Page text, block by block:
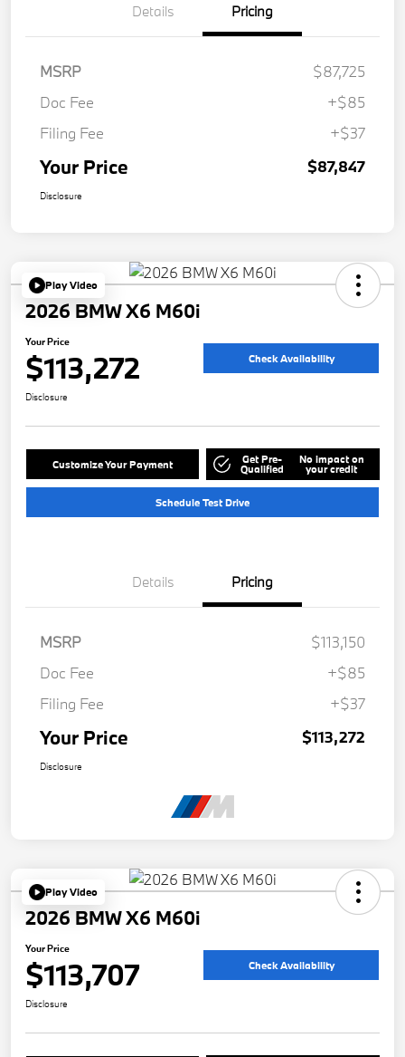
Details Pricing
MSRP
$87,725
Doc Fee
+$85
Filing Fee
+$37
Your Price $87,847
Disclosure
Play Video
2026 BMW X6 M60i
Your Price
$113,272 Check Availability
Disclosure
Customize Your Payment Get Pre-
Qualified
No impact on
your credit
Schedule Test Drive
Details Pricing
MSRP
$113,150
Doc Fee
+$85
Filing Fee
+$37
Your Price $113,272
Disclosure
Play Video
2026 BMW X6 M60i
Your Price
$113,707 Check Availability
Disclosure